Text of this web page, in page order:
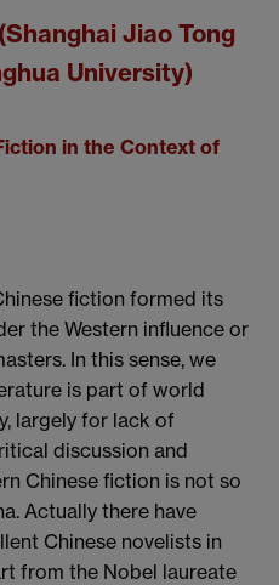
Jiao Tong
University)
in the Context of
fiction formed its
the Western influence or
In this sense, we
is part of world
largely for lack of
discussion and
Chinese fiction is not so
Actually there have
Chinese novelists in
from the Nobel laureate